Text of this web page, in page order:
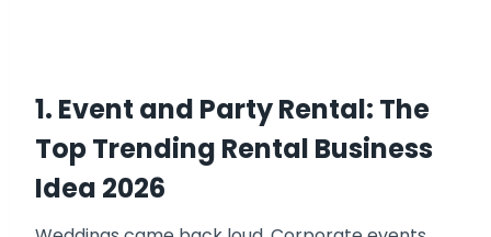
1. Event and Party Rental: The
Top Trending Rental Business
Idea 2026